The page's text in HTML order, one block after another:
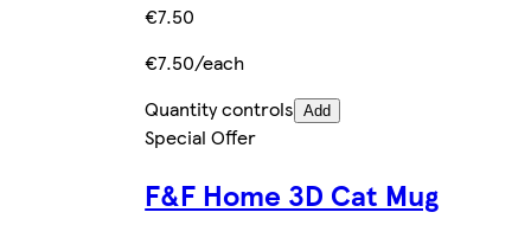
€7.50
€7.50/each
Quantity controls Add
Special Offer
F&F Home 3D Cat Mug